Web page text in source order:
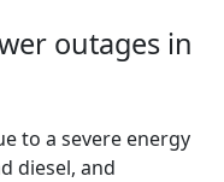
outages in
to a severe energy
diesel, and